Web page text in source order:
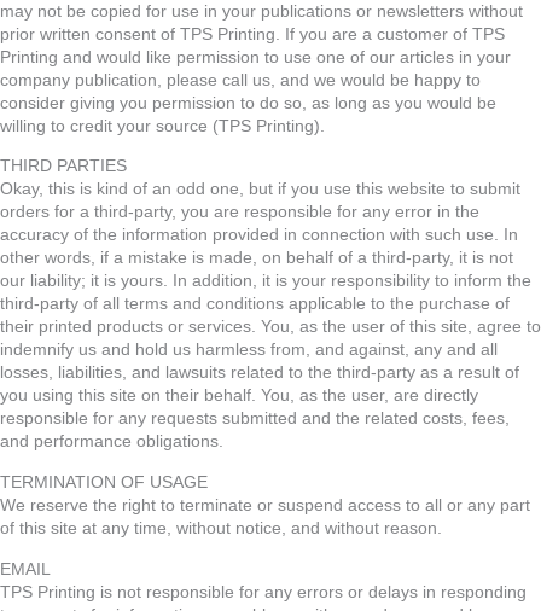
may not be copied for use in your publications or newsletters without
prior written consent of TPS Printing. If you are a customer of TPS
Printing and would like permission to use one of our articles in your
company publication, please call us, and we would be happy to
consider giving you permission to do so, as long as you would be
willing to credit your source (TPS Printing).
THIRD PARTIES
Okay, this is kind of an odd one, but if you use this website to submit
orders for a third-party, you are responsible for any error in the
accuracy of the information provided in connection with such use. In
other words, if a mistake is made, on behalf of a third-party, it is not
our liability; it is yours. In addition, it is your responsibility to inform the
third-party of all terms and conditions applicable to the purchase of
their printed products or services. You, as the user of this site, agree to
indemnify us and hold us harmless from, and against, any and all
losses, liabilities, and lawsuits related to the third-party as a result of
you using this site on their behalf. You, as the user, are directly
responsible for any requests submitted and the related costs, fees,
and performance obligations.
TERMINATION OF USAGE
We reserve the right to terminate or suspend access to all or any part
of this site at any time, without notice, and without reason.
EMAIL
TPS Printing is not responsible for any errors or delays in responding